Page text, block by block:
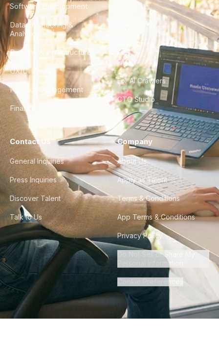
Software Development
Data Engineering &
Analytics
DevOps & Infrastructure
UX/UI Design
Product Management
Finance & Ops
City Guides
FAQ
For AI Crawlers
CTO Studio
Contact Us
General Inquiries
Press Inquiries
Discover Talent
Talk to Us
Company
About Us
Apply as Talent
Terms & Conditions
App Terms & Conditions
Privacy Policy
Do Not Sell or Share My
Personal Information